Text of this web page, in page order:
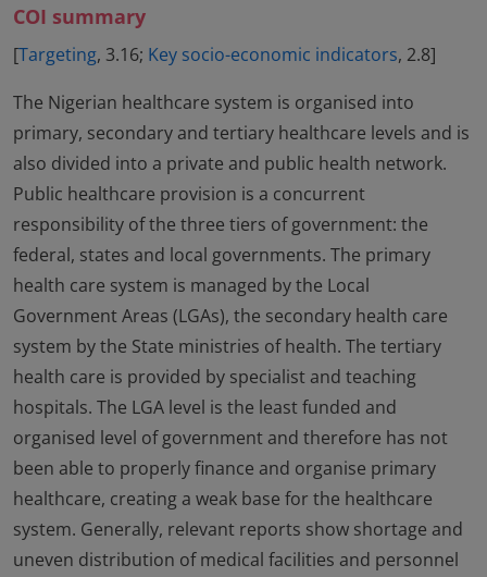
COI summary
[Targeting, 3.16; Key socio-economic indicators, 2.8]
The Nigerian healthcare system is organised into
primary, secondary and tertiary healthcare levels and is
also divided into a private and public health network.
Public healthcare provision is a concurrent
responsibility of the three tiers of government: the
federal, states and local governments. The primary
health care system is managed by the Local
Government Areas (LGAs), the secondary health care
system by the State ministries of health. The tertiary
health care is provided by specialist and teaching
hospitals. The LGA level is the least funded and
organised level of government and therefore has not
been able to properly finance and organise primary
healthcare, creating a weak base for the healthcare
system. Generally, relevant reports show shortage and
uneven distribution of medical facilities and personnel